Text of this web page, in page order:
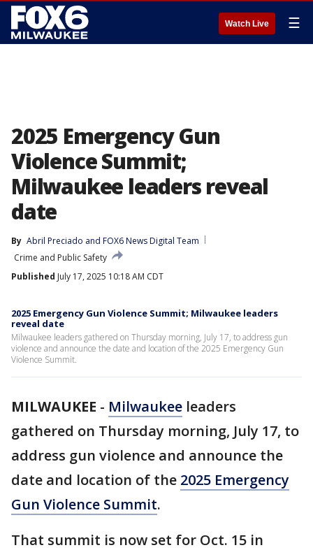
Watch Live ☰
2025 Emergency Gun
Violence Summit;
Milwaukee leaders reveal
date
By Abril Preciado and FOX6 News Digital Team
Crime and Public Safety
Published July 17, 2025 10:18 AM CDT
2025 Emergency Gun Violence Summit; Milwaukee leaders
reveal date
Milwaukee leaders gathered on Thursday morning, July 17, to address gun
violence and announce the date and location of the 2025 Emergency Gun
Violence Summit.
MILWAUKEE - Milwaukee leaders
gathered on Thursday morning, July 17, to
address gun violence and announce the
date and location of the 2025 Emergency
Gun Violence Summit.
That summit is now set for Oct. 15 in